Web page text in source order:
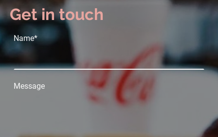
Get in touch
Name*
Message